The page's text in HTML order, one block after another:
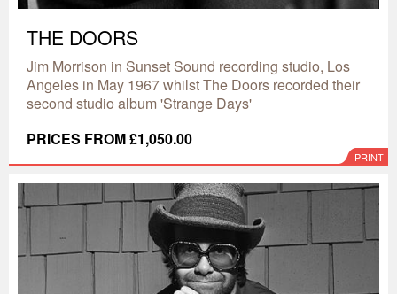
THE DOORS
Jim Morrison in Sunset Sound recording studio, Los
Angeles in May 1967 whilst The Doors recorded their
second studio album 'Strange Days'
PRICES FROM £1,050.00
PRINT